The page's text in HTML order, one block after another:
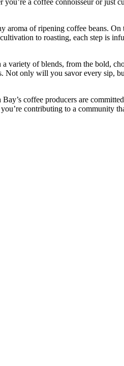
of ripening coffee beans.
to roasting, each step is
variety of blends, from the bold,
Not only will you savor every sip,
coffee producers are
contributing to a community